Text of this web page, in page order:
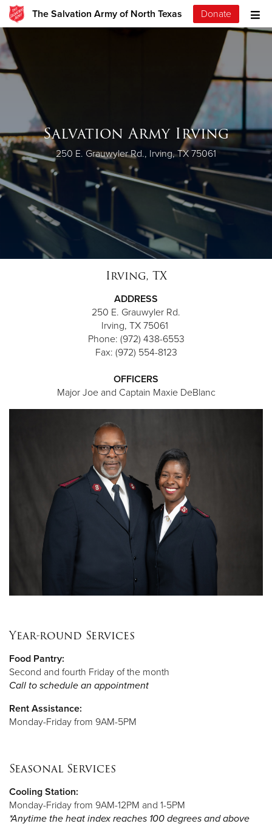
The Salvation Army of North Texas Donate
Salvation Army Irving
250 E. Grauwyler Rd., Irving, TX 75061
Irving, TX
ADDRESS
250 E. Grauwyler Rd.
Irving, TX 75061
Phone: (972) 438-6553
Fax: (972) 554-8123
OFFICERS
Major Joe and Captain Maxie DeBlanc
Year-round Services
Food Pantry:
Second and fourth Friday of the month
Call to schedule an appointment
Rent Assistance:
Monday-Friday from 9AM-5PM
Seasonal Services
Cooling Station:
Monday-Friday from 9AM-12PM and 1-5PM
*Anytime the heat index reaches 100 degrees and above